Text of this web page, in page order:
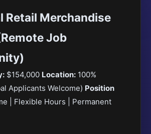
Retail Merchandise
Job
$154,000 Location: 100%
Applicants Welcome) Position
| Flexible Hours | Permanent